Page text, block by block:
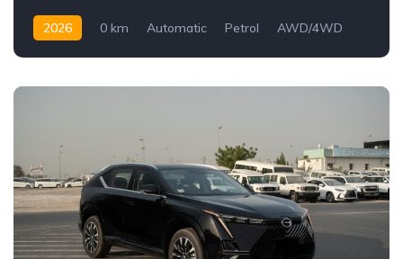
2026 0 km Automatic Petrol AWD/4WD